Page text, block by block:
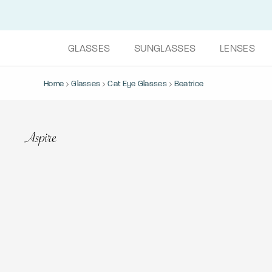
GLASSES SUNGLASSES LENSES
Home Glasses Cat Eye Glasses Beatrice